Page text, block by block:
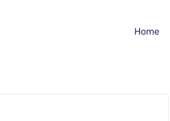
Home